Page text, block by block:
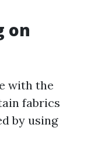
on
with the
fabrics
by using